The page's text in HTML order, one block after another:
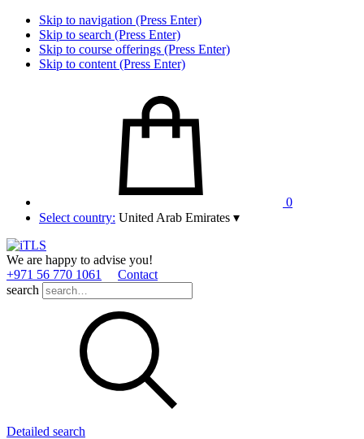
Skip to navigation (Press Enter)
Skip to search (Press Enter)
Skip to course offerings (Press Enter)
Skip to content (Press Enter)
0
Select country: United Arab Emirates ▾
We are happy to advise you!
+971 56 770 1061
Contact
search
Detailed search